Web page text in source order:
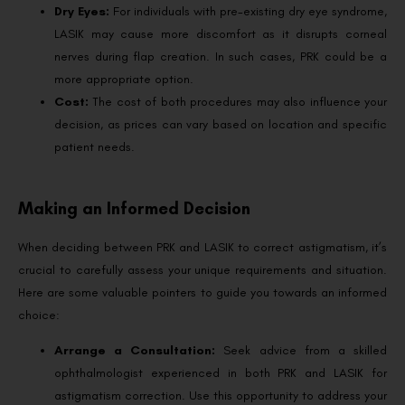
Dry Eyes: For individuals with pre-existing dry eye syndrome,
LASIK may cause more discomfort as it disrupts corneal
nerves during flap creation. In such cases, PRK could be a
more appropriate option.
Cost: The cost of both procedures may also influence your
decision, as prices can vary based on location and specific
patient needs.
Making an Informed Decision
When deciding between PRK and LASIK to correct astigmatism, it’s
crucial to carefully assess your unique requirements and situation.
Here are some valuable pointers to guide you towards an informed
choice:
Arrange a Consultation: Seek advice from a skilled
ophthalmologist experienced in both PRK and LASIK for
astigmatism correction. Use this opportunity to address your